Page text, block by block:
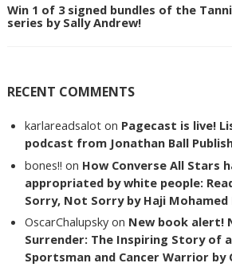
Win 1 of 3 signed bundles of the
series by Sally Andrew!
RECENT COMMENTS
karlareadsalot on Pagecast is live!
podcast from Jonathan Ball
bones!! on How Converse All Stars
appropriated by white people:
Sorry, Not Sorry by Haji Mohamed
OscarChalupsky on New book alert!
Surrender: The Inspiring Story of
Sportsman and Cancer Warrior by